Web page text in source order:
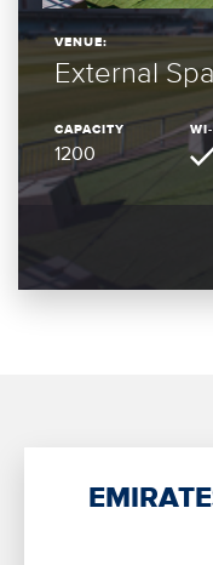
VENUE:
External
CAPACITY
1200